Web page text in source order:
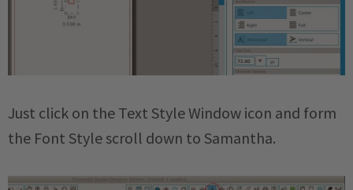
Just click on the Text Style Window icon and form
the Font Style scroll down to Samantha.